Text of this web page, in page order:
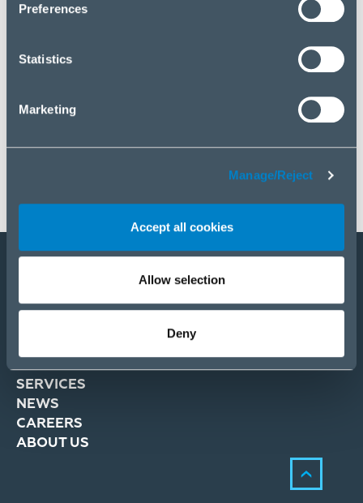
Preferences
Statistics
Marketing
Manage/Reject
Accept all cookies
Allow selection
Deny
Become a partner
SOLUTIONS
SERVICES
NEWS
CAREERS
ABOUT US